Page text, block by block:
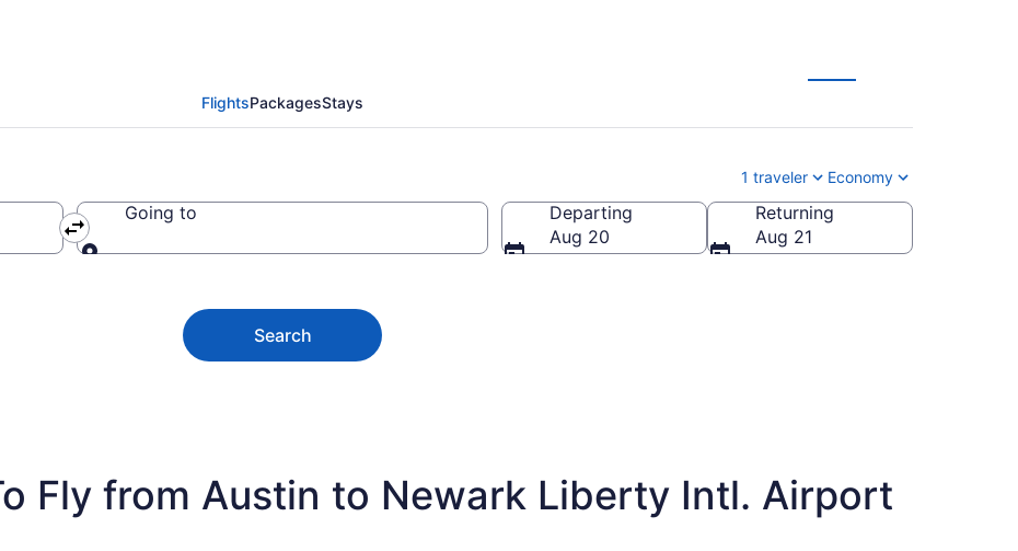
FlightsPackagesStays
1 traveler Economy
Going to
Departing
Aug 20
Returning
Aug 21
Search
Fly from Austin to Newark Liberty Intl. Airport